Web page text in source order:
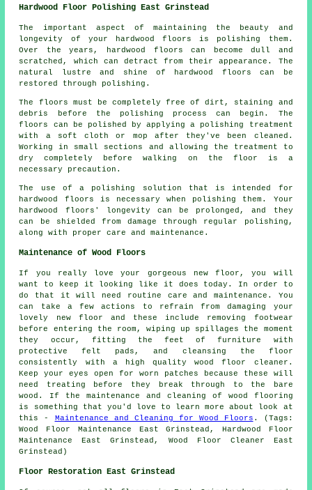
Hardwood Floor Polishing East Grinstead
The important aspect of maintaining the beauty and
longevity of your hardwood floors is polishing them.
Over the years,
hardwood floors can become dull and
scratched, which can detract from their appearance. The
natural lustre and shine of hardwood floors can be
restored through polishing.
The floors must be completely free of dirt, staining and
debris before the polishing process can begin. The
floors can be polished by applying a polishing treatment
with a soft cloth or mop after they've been cleaned.
Working in small sections and allowing the treatment to
dry completely before walking on the floor is a
necessary precaution.
The use of a polishing solution that is intended for
hardwood floors is necessary when polishing them. Your
hardwood floors' longevity can be prolonged, and they
can be shielded from damage through regular polishing,
along with proper care and maintenance.
Maintenance of Wood Floors
If you really love your gorgeous new floor, you will
want to keep it looking like it does today. In order to
do that it will need routine care and maintenance. You
can take a few actions to refrain from damaging your
lovely new floor and these include removing footwear
before entering the room, wiping up spillages the moment
they occur, fitting the feet of furniture with
protective felt pads, and cleansing the floor
consistently with a high quality wood floor cleaner.
Keep your eyes open for worn patches because these will
need treating before they break through to the bare
wood. If the maintenance and cleaning of wood flooring
is something that you'd love to learn more about look at
this - Maintenance and Cleaning for Wood Floors . (Tags:
Wood Floor Maintenance East Grinstead, Hardwood Floor
Maintenance East Grinstead, Wood Floor Cleaner East
Grinstead)
Floor Restoration East Grinstead